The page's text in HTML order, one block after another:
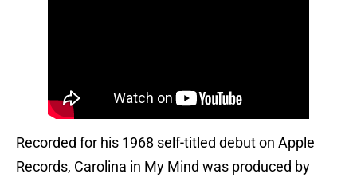
Recorded for his 1968 self-titled debut on Apple
Records, Carolina in My Mind was produced by